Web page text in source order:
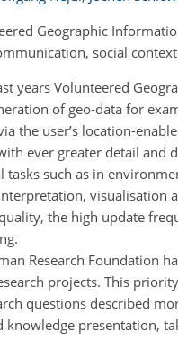
Geographic
social context
years Volunteered
of geo-data for
the user’s location-
ever greater detail and
tasks such as in
visualisation
the high update
Research Foundation
projects. This
questions described
knowledge presentation,